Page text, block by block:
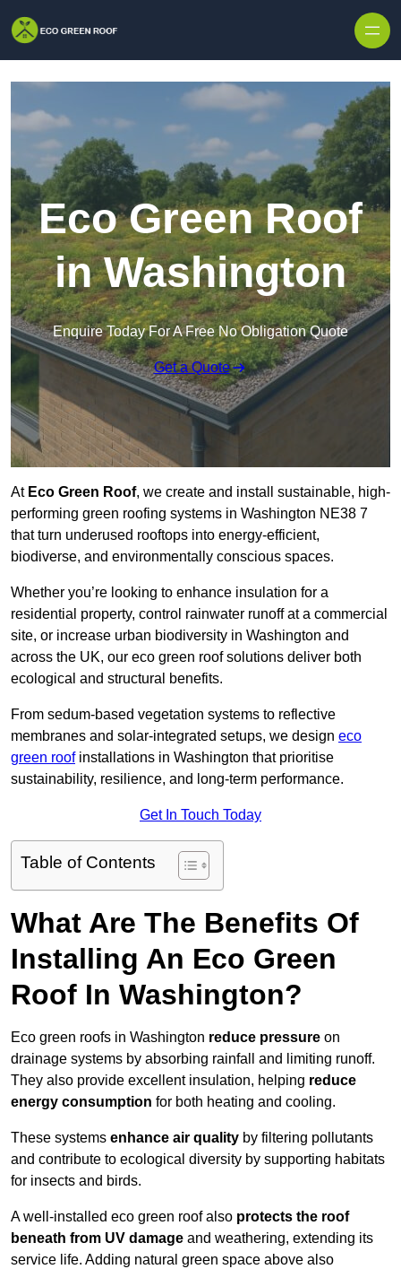
Eco Green Roof
in Washington
Enquire Today For A Free No Obligation Quote
Get a Quote
AtEco Green Roof, we create and install sustainable, high-
performing green roofing systems in Washington NE38 7
that turn underused rooftops into energy-efficient,
biodiverse, and environmentally conscious spaces.
Whether you’re looking to enhance insulation for a
residential property, control rainwater runoff at a commercial
site, or increase urban biodiversity in Washington and
across the UK, our eco green roof solutions deliver both
ecological and structural benefits.
From sedum-based vegetation systems to reflective
membranes and solar-integrated setups, we design eco
green roofinstallations in Washington that prioritise
sustainability, resilience, and long-term performance.
Get In Touch Today
Table of Contents
What Are The Benefits Of
Installing An Eco Green
Roof In Washington?
Eco green roofs in Washington reduce pressure on
drainage systems by absorbing rainfall and limiting runoff.
They also provide excellent insulation, helping reduce
energy consumption for both heating and cooling.
These systems enhance air quality by filtering pollutants
and contribute to ecological diversity by supporting habitats
for insects and birds.
A well-installed eco green roof also protects the roof
beneath from UV damage and weathering, extending its
service life. Adding natural green space above also